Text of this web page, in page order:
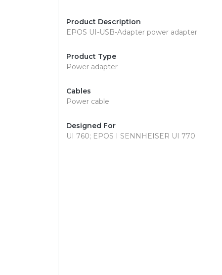
Product Description
EPOS UI-USB-Adapter power adapter
Product Type
Power adapter
Cables
Power cable
Designed For
UI 760; EPOS I SENNHEISER UI 770